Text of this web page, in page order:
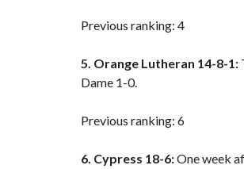
Previous ranking: 4
5. Orange Lutheran 14-8-1:
Dame 1-0.
Previous ranking: 6
6. Cypress 18-6:One week